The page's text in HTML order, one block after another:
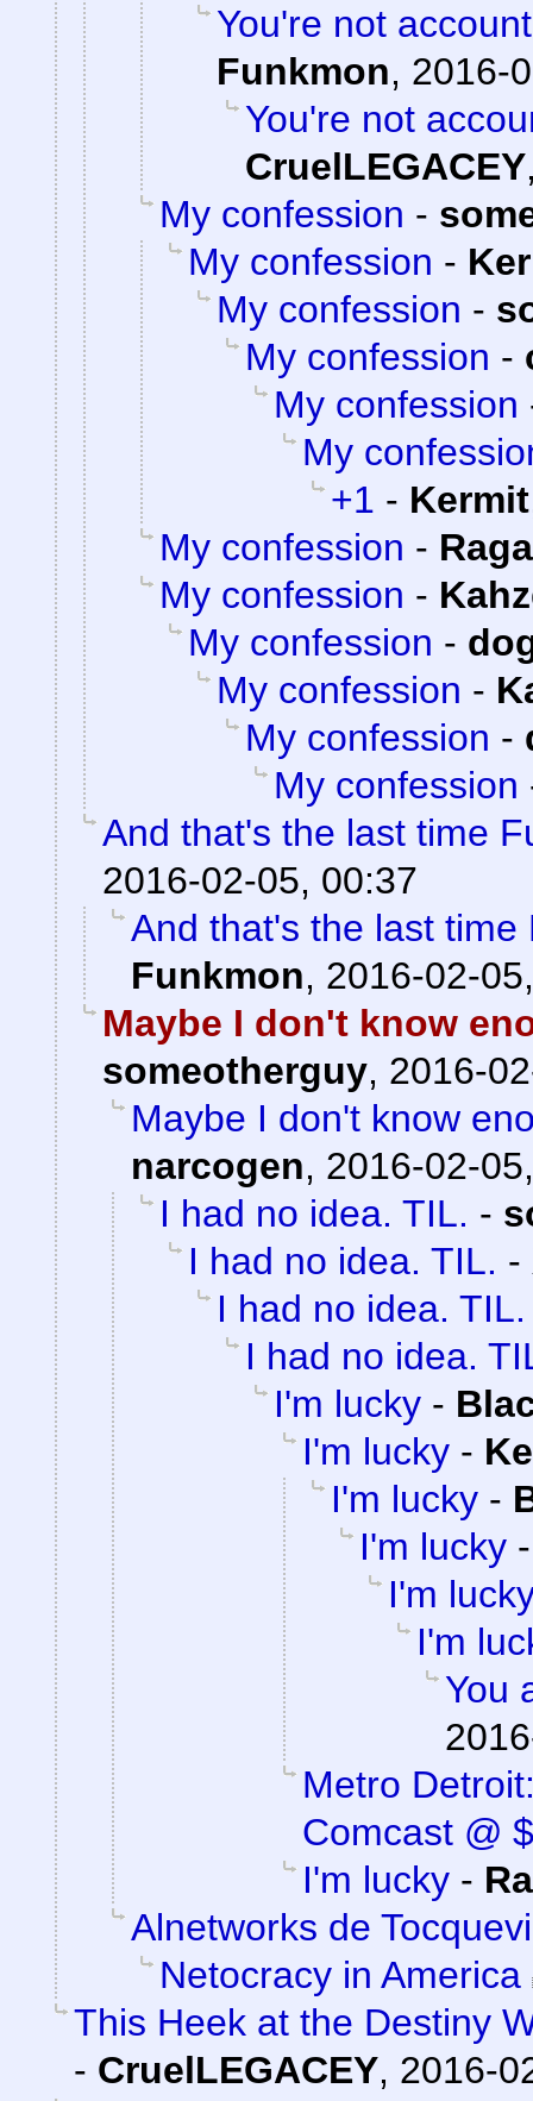
You're not
Funkmon, 2016-
You're not
CruelLEGACEY
My confession -
My confession -
My confession -
My confession -
My confession
My
+1 - Kermit
My confession -
My confession -
My confession -
My confession -
My confession -
My confession
And that's the last time
2016-02-05, 00:37
And that's the last
Funkmon, 2016-02-
Maybe I don't know
someotherguy, 2016-
Maybe I don't know
narcogen, 2016-02-
I had no idea. TIL. -
I had no idea. TIL. -
I had no idea. TIL.
I had no idea.
I'm lucky -
I'm lucky -
I'm lucky -
I'm lucky
I'm
I'm
You
Metro
Comcast @
I'm lucky -
Alnetworks de
Netocracy in America
This Heek at the Destiny
- CruelLEGACEY, 2016-